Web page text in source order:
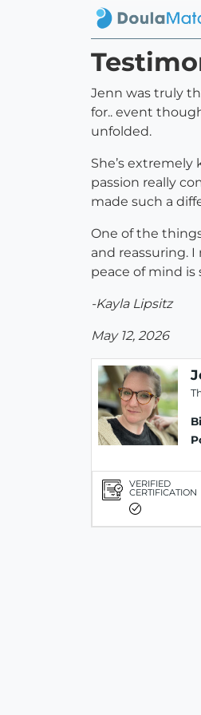
Jenn was truly
for.. event
unfolded.
She’s
passion really
made such a
One of the
and reassuring.
peace of mind is
-Kayla Lipsitz
May 12, 2026
VERIFIED
CERTIFICATION